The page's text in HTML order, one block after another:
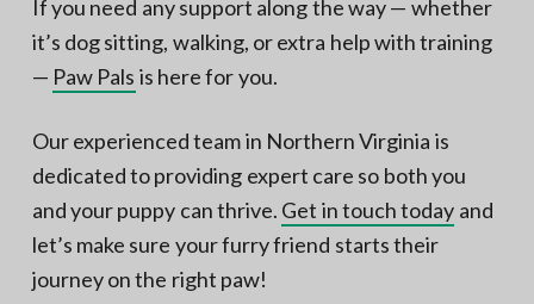
If you need any support along the way — whether
it’s dog sitting, walking, or extra help with training
— Paw Pals is here for you.
Our experienced team in Northern Virginia is
dedicated to providing expert care so both you
and your puppy can thrive. Get in touch today and
let’s make sure your furry friend starts their
journey on the right paw!